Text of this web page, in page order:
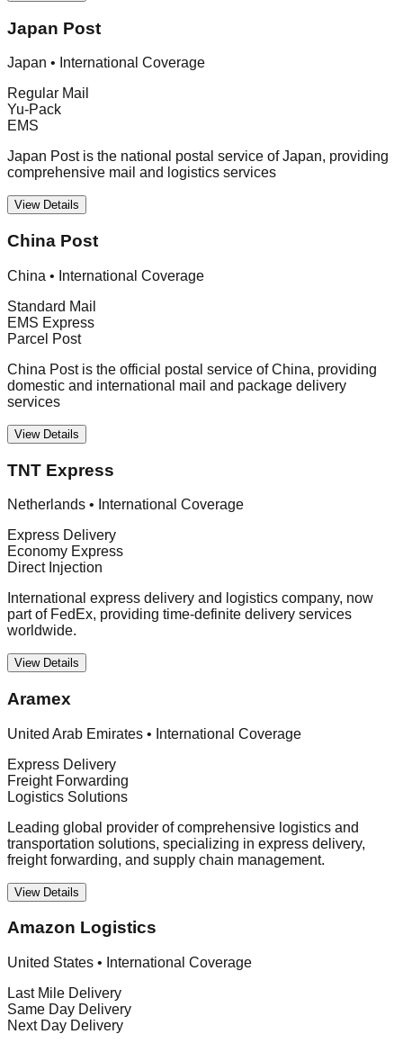
Japan Post
Japan • International Coverage
Regular Mail
Yu-Pack
EMS
Japan Post is the national postal service of Japan, providing
comprehensive mail and logistics services
View Details
China Post
China • International Coverage
Standard Mail
EMS Express
Parcel Post
China Post is the official postal service of China, providing
domestic and international mail and package delivery
services
View Details
TNT Express
Netherlands • International Coverage
Express Delivery
Economy Express
Direct Injection
International express delivery and logistics company, now
part of FedEx, providing time-definite delivery services
worldwide.
View Details
Aramex
United Arab Emirates • International Coverage
Express Delivery
Freight Forwarding
Logistics Solutions
Leading global provider of comprehensive logistics and
transportation solutions, specializing in express delivery,
freight forwarding, and supply chain management.
View Details
Amazon Logistics
United States • International Coverage
Last Mile Delivery
Same Day Delivery
Next Day Delivery